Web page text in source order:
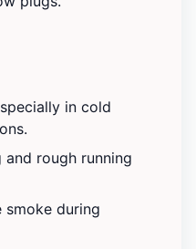
in cold
and rough running
smoke during